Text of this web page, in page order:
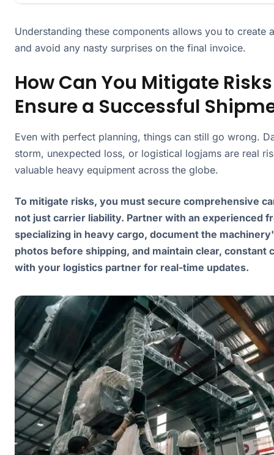
Understanding these components allows you to create
and avoid any nasty surprises on the final invoice.
How Can You Mitigate
Ensure a Successful
Even with perfect planning, things can still go wrong.
storm, unexpected loss, or logistical logjams are real
valuable heavy equipment across the globe.
To mitigate risks, you must secure comprehensive
not just carrier liability. Partner with an experienced
specializing in heavy cargo, document the
photos before shipping, and maintain clear, constant
with your logistics partner for real-time updates.